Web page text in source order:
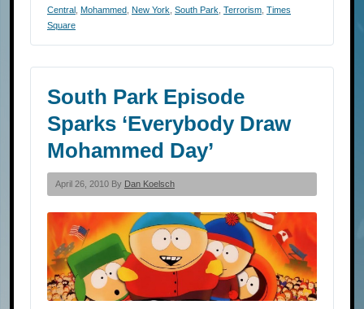
Central Mohammed New York South Park Terrorism Times
Square
South Park Episode
Sparks ‘Everybody Draw
Mohammed Day’
April 26, 2010 By Dan Koelsch